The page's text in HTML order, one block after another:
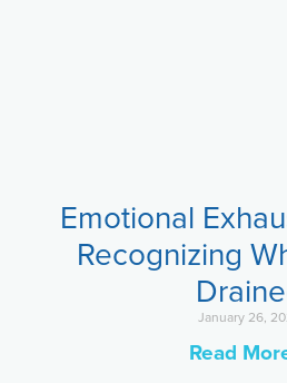
Emotional
Recognizing
January 26,
Read